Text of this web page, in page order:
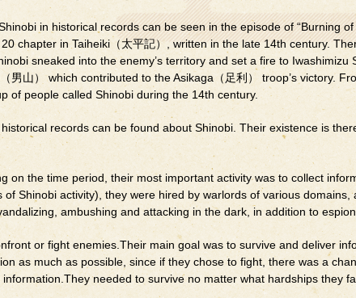
in historical records can be seen in the episode of “Burning of
chapter in Taiheiki（太平記）, written in the late 14th century.
sneaked into the enemy’s territory and set a fire to Iwashimizu
男山） which contributed to the Asikaga（足利） troop’s victory.
of people called Shinobi during the 14th century.
records can be found about Shinobi. Their existence is
on the time period, their most important activity was to collect
Shinobi activity), they were hired by warlords of various domains,
ambushing and attacking in the dark, in addition to
or fight enemies.Their main goal was to survive and deliver
as much as possible, since if they chose to fight, there was a
needed to survive no matter what hardships they